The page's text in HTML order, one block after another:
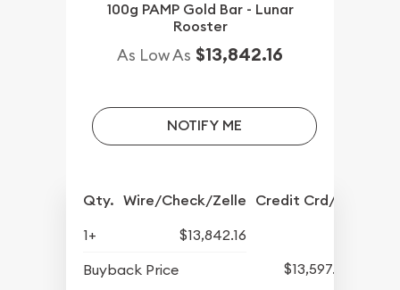
100g PAMP Gold Bar - Lunar
Rooster
As Low As $13,842.16
NOTIFY ME
Qty. Wire/Check/Zelle Credit Crd/PP
1+
$13,842.16
Buyback Price
$13,597.82